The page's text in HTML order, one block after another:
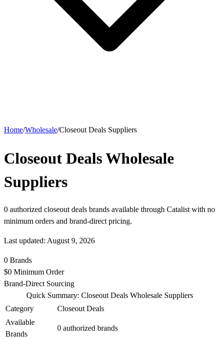
Home/Wholesale/Closeout Deals Suppliers
Closeout Deals Wholesale
Suppliers
0 authorized closeout deals brands available through Catalist with no
minimum orders and brand-direct pricing.
Last updated: August 9, 2026
0 Brands
$0 Minimum Order
Brand-Direct Sourcing
Quick Summary: Closeout Deals Wholesale Suppliers
Category
Closeout Deals
Available
Brands
0 authorized brands